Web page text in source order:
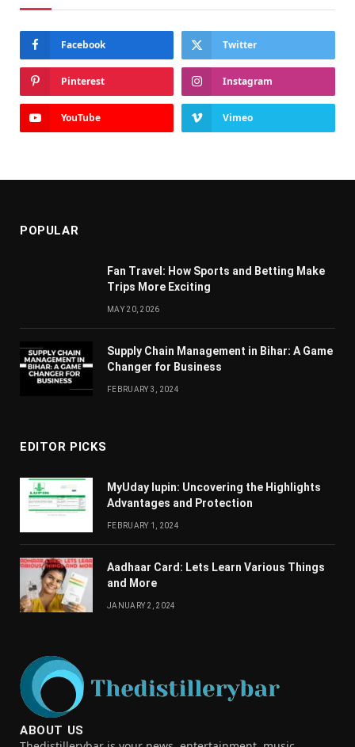
Facebook Twitter
Pinterest Instagram
YouTube Vimeo
POPULAR
Fan Travel: How Sports and Betting Make
Trips More Exciting
MAY 20, 2026
Supply Chain Managеmеnt in Bihar: A Gamе
Changеr for Businеss
FEBRUARY 3, 2024
EDITOR PICKS
MyUday lupin: Uncovering the Highlights
Advantages and Protection
FEBRUARY 1, 2024
Aadhaar Card: Lets Learn Various Things
and More
JANUARY 2, 2024
ABOUT US